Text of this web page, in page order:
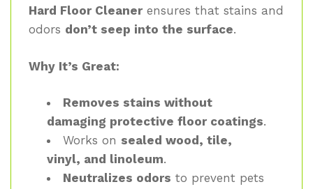
Hard Floor Cleaner ensures that stains and
odors don’t seep into the surface.
Why It’s Great:
Removes stains without
damaging protective floor coatings.
Works on sealed wood, tile,
vinyl, and linoleum.
Neutralizes odors to prevent pets